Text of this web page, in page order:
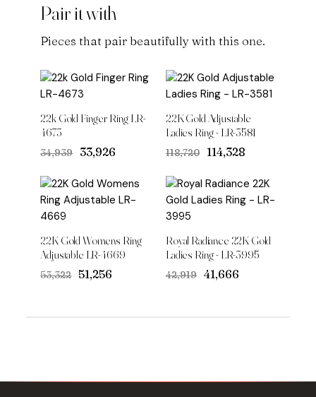
Pair it with
Pieces that pair beautifully with this one.
22k Gold Finger Ring LR-
4673
₹34,939
Original
was:
₹34,939.
₹33,926
is:
₹33,926.
22K Gold Adjustable
Ladies Ring - LR-3581
₹118,720
Original
was:
₹118,720.
₹114,328
is:
₹114,328.
22K Gold Womens Ring
Adjustable LR-4669
₹53,322
Original
₹51,256
Royal Radiance 22K Gold
Ladies Ring - LR-3995
₹42,919
Original
₹41,666